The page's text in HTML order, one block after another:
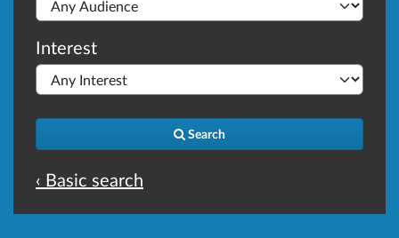
Interest
Search
‹ Basic search